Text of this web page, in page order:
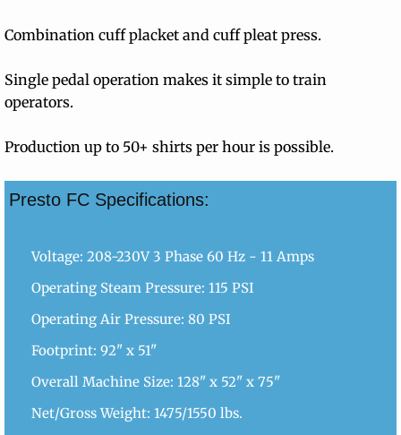
Combination cuff placket and cuff pleat press.
Single pedal operation makes it simple to train
operators.
Production up to 50+ shirts per hour is possible.
Presto FC Specifications:
Voltage: 208-230V 3 Phase 60 Hz - 11 Amps
Operating Steam Pressure: 115 PSI
Operating Air Pressure: 80 PSI
Footprint: 92" x 51"
Overall Machine Size: 128" x 52" x 75"
Net/Gross Weight: 1475/1550 lbs.